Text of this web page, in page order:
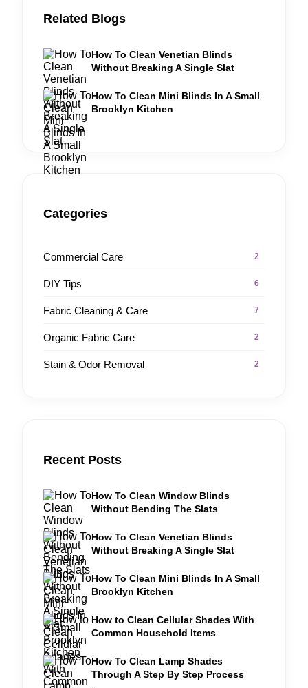
Related Blogs
How To Clean Venetian Blinds
Without Breaking A Single Slat
How To Clean Mini Blinds In A Small
Brooklyn Kitchen
Categories
Commercial Care 2
DIY Tips 6
Fabric Cleaning & Care 7
Organic Fabric Care 2
Stain & Odor Removal 2
Recent Posts
How To Clean Window Blinds
Without Bending The Slats
How To Clean Venetian Blinds
Without Breaking A Single Slat
How To Clean Mini Blinds In A Small
Brooklyn Kitchen
How to Clean Cellular Shades With
Common Household Items
How To Clean Lamp Shades
Through A Step By Step Process